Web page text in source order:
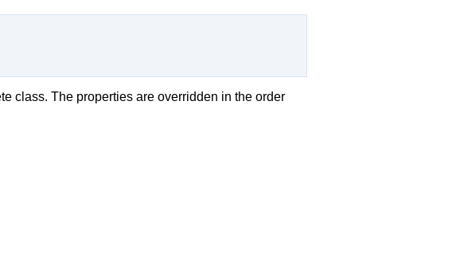
class. The properties are overridden in the order